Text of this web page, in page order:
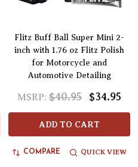
Flitz Buff Ball Super Mini 2-
inch with 1.76 oz Flitz Polish
for Motorcycle and
Automotive Detailing
MSRP: $40.95 $34.95
ADD TO CART
COMPARE QUICK VIEW